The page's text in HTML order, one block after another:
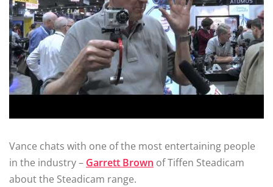
Vance chats with one of the most entertaining people
in the industry – Garrett Brown of Tiffen Steadicam
about the Steadicam range.